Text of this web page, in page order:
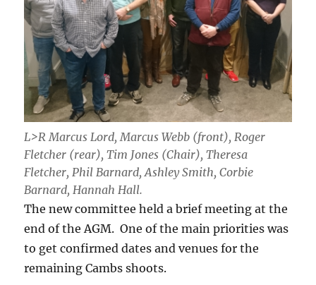
L>R Marcus Lord, Marcus Webb (front), Roger
Fletcher (rear), Tim Jones (Chair), Theresa
Fletcher, Phil Barnard, Ashley Smith, Corbie
Barnard, Hannah Hall.
The new committee held a brief meeting at the
end of the AGM. One of the main priorities was
to get confirmed dates and venues for the
remaining Cambs shoots.